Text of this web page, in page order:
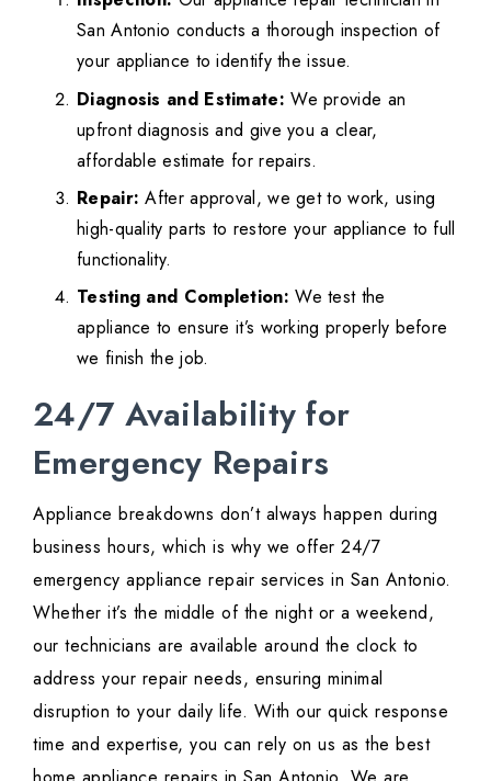
San Antonio conducts a thorough inspection of
your appliance to identify the issue.
Diagnosis and Estimate: We provide an
upfront diagnosis and give you a clear,
affordable estimate for repairs.
Repair: After approval, we get to work, using
high-quality parts to restore your appliance to full
functionality.
Testing and Completion: We test the
appliance to ensure it’s working properly before
we finish the job.
24/7 Availability for
Emergency Repairs
Appliance breakdowns don’t always happen during
business hours, which is why we offer 24/7
emergency appliance repair services in San Antonio.
Whether it’s the middle of the night or a weekend,
our technicians are available around the clock to
address your repair needs, ensuring minimal
disruption to your daily life. With our quick response
time and expertise, you can rely on us as the best